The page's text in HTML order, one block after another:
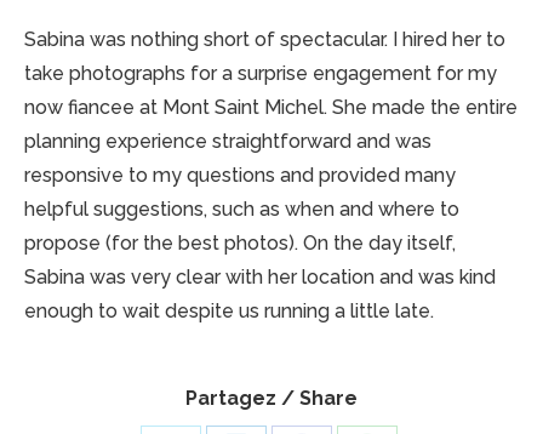
Sabina was nothing short of spectacular. I hired her to
take photographs for a surprise engagement for my
now fiancee at Mont Saint Michel. She made the entire
planning experience straightforward and was
responsive to my questions and provided many
helpful suggestions, such as when and where to
propose (for the best photos). On the day itself,
Sabina was very clear with her location and was kind
enough to wait despite us running a little late.
Partagez / Share